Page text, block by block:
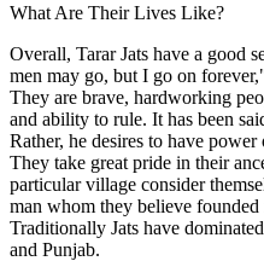
What Are Their Lives Like?
Overall, Tarar Jats have a good
men may go, but I go on
They are brave, hardworking
and ability to rule. It has been
Rather, he desires to have
They take great pride in their
particular village consider
man whom they believe
Traditionally Jats have
and Punjab.